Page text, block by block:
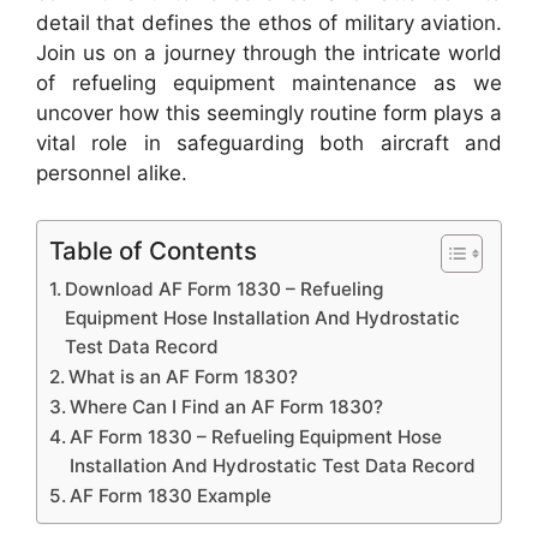
detail that defines the ethos of military aviation.
Join us on a journey through the intricate world
of refueling equipment maintenance as we
uncover how this seemingly routine form plays a
vital role in safeguarding both aircraft and
personnel alike.
Table of Contents
Download AF Form 1830 – Refueling
Equipment Hose Installation And Hydrostatic
Test Data Record
What is an AF Form 1830?
Where Can I Find an AF Form 1830?
AF Form 1830 – Refueling Equipment Hose
Installation And Hydrostatic Test Data Record
AF Form 1830 Example